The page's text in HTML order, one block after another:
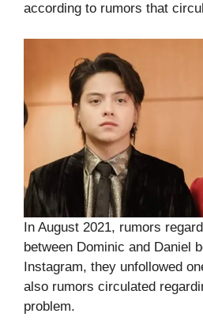
according to rumors that
In August 2021, rumors
between Dominic and Daniel
Instagram, they unfollowed
also rumors circulated
problem.